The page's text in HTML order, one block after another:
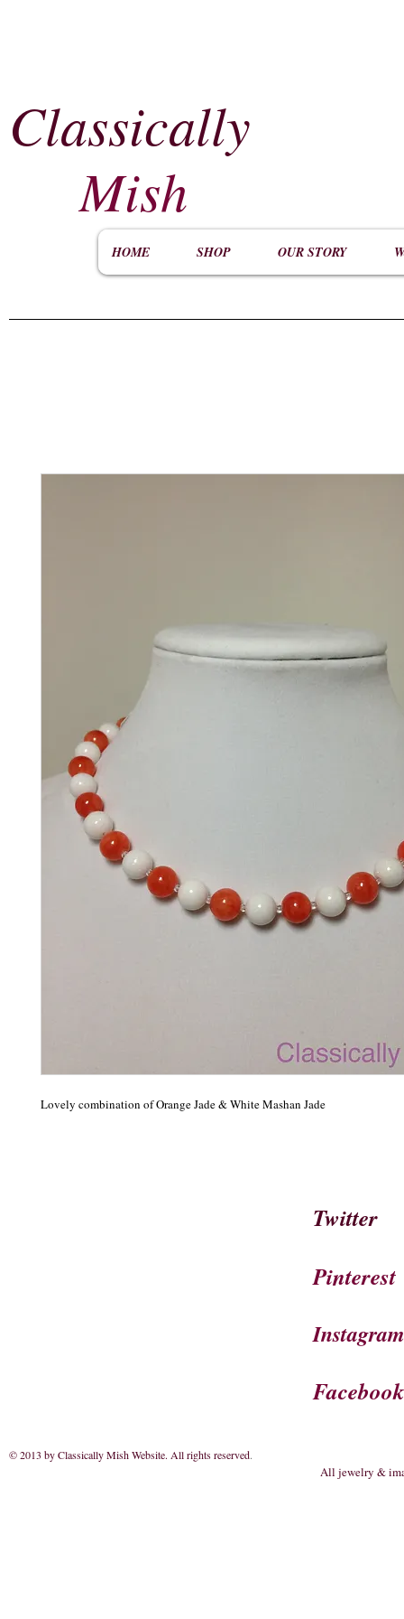
Classically
Mish
HOME SHOP OUR STORY
Lovely combination of Orange Jade & White Mashan Jade
Twitter
Pinterest
Instagram
Facebook
© 2013 by Classically Mish Website. All rights reserved.
All jewelry &